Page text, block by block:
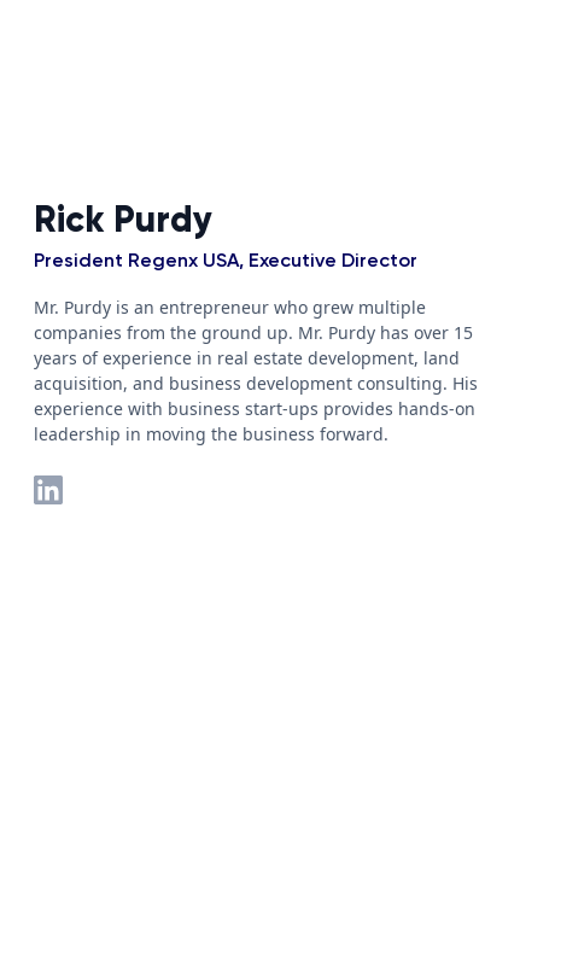
Rick Purdy
President Regenx USA, Executive Director
Mr. Purdy is an entrepreneur who grew multiple
companies from the ground up. Mr. Purdy has over 15
years of experience in real estate development, land
acquisition, and business development consulting. His
experience with business start-ups provides hands-on
leadership in moving the business forward.